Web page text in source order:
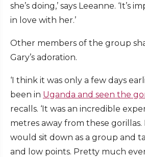
she’s doing,’ says Leeanne. ‘It’s
in love with her.’
Other members of the group
Gary’s adoration.
‘I think it was only a few days
been in Uganda and seen the
recalls. ‘It was an incredible
metres away from these gorillas.
would sit down as a group and
and low points. Pretty much